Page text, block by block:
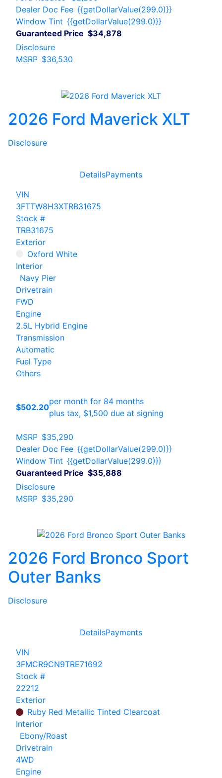
Dealer Doc Fee {{getDollarValue(299.0)}}
Window Tint {{getDollarValue(299.0)}}
Guaranteed Price $34,878
Disclosure
MSRP $36,530
2026 Ford Maverick XLT
Disclosure
DetailsPayments
VIN
3FTTW8H3XTRB31675
Stock #
TRB31675
Exterior
Oxford White
Interior
Navy Pier
Drivetrain
FWD
Engine
2.5L Hybrid Engine
Transmission
Automatic
Fuel Type
Others
$502.20
per month for 84 months
plus tax, $1,500 due at signing
MSRP $35,290
Dealer Doc Fee {{getDollarValue(299.0)}}
Window Tint {{getDollarValue(299.0)}}
Guaranteed Price $35,888
Disclosure
MSRP $35,290
2026 Ford Bronco Sport
Outer Banks
Disclosure
DetailsPayments
VIN
3FMCR9CN9TRE71692
Stock #
22212
Exterior
Ruby Red Metallic Tinted Clearcoat
Interior
Ebony/Roast
Drivetrain
4WD
Engine